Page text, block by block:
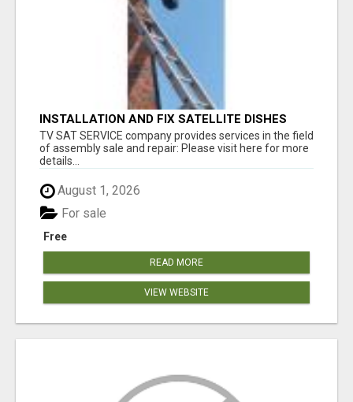
INSTALLATION AND FIX SATELLITE DISHES
TV SAT SERVICE company provides services in the field
of assembly sale and repair: Please visit here for more
details...
August 1, 2026
Free
For sale
READ MORE
VIEW WEBSITE